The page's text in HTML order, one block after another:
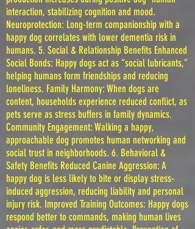
interaction, stabilizing cognition and mood.
Neuroprotection: Long-term companionship with a
happy dog correlates with lower dementia risk in
humans. 5. Social & Relationship Benefits Enhanced
Social Bonds: Happy dogs act as “social lubricants,”
helping humans form friendships and reducing
loneliness. Family Harmony: When dogs are
content, households experience reduced conflict, as
pets serve as stress buffers in family dynamics.
Community Engagement: Walking a happy,
approachable dog promotes human networking and
social trust in neighborhoods. 6. Behavioral &
Safety Benefits Reduced Canine Aggression: A
happy dog is less likely to bite or display stress-
induced aggression, reducing liability and personal
injury risk. Improved Training Outcomes: Happy dogs
respond better to commands, making human lives